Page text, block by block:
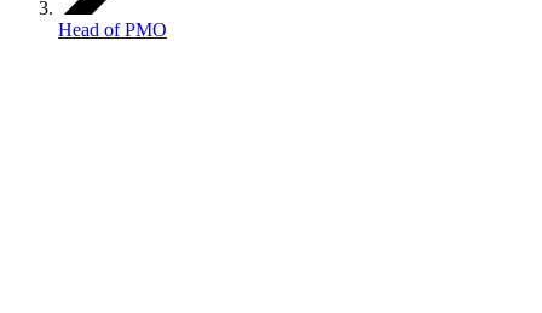
Head of PMO